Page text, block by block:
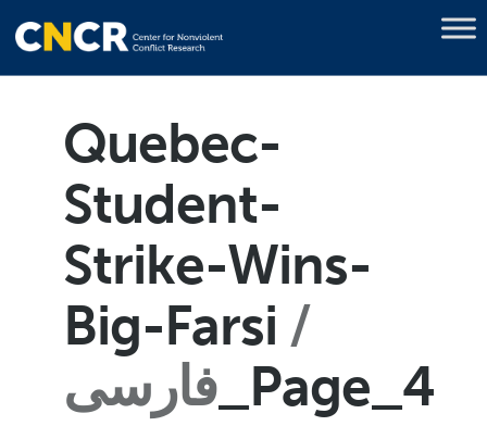
Quebec-
Student-
Strike-Wins-
Big-Farsi
فارسی _Page_4